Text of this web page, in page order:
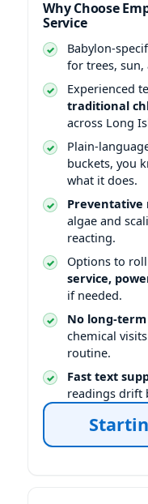
Why Choose
Service
Babylon-
for trees,
Experienced
traditional
across Long
Plain-
buckets, you
what it does.
Preventative
algae and
reacting.
Options to
service,
if needed.
No long-
chemical
routine.
Fast text
readings drift